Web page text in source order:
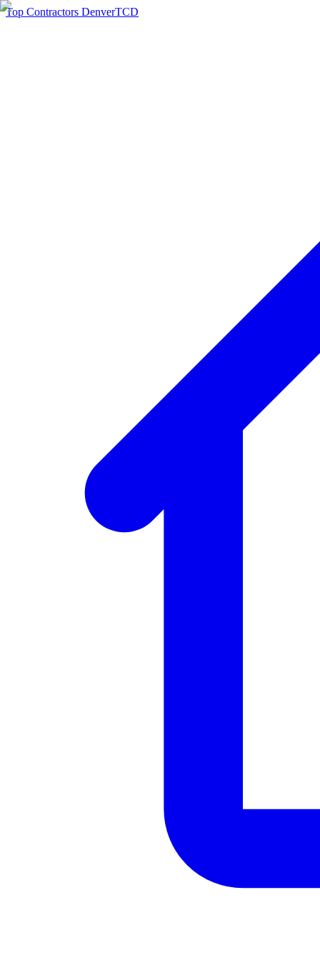
Top Contractors DenverTCD